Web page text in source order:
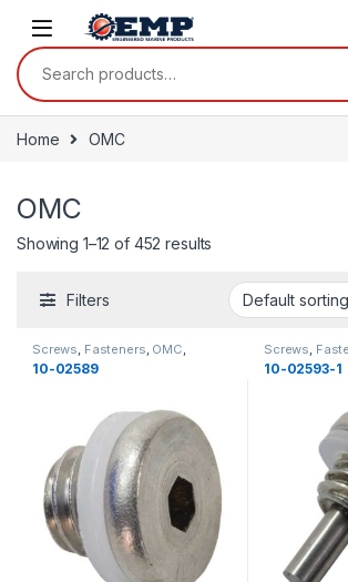
Skip to navigation
Skip to content
Search for:
Home OMC
OMC
Showing 1–12 of 452 results
Filters
Screws Fasteners OMC
Miscellaneous Miscellaneous
10-02589
Screws
Miscellaneous
New
10-02593-1